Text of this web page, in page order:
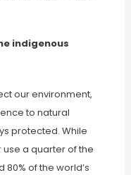
indigenous
our environment,
to natural
protected. While
a quarter of the
of the world’s